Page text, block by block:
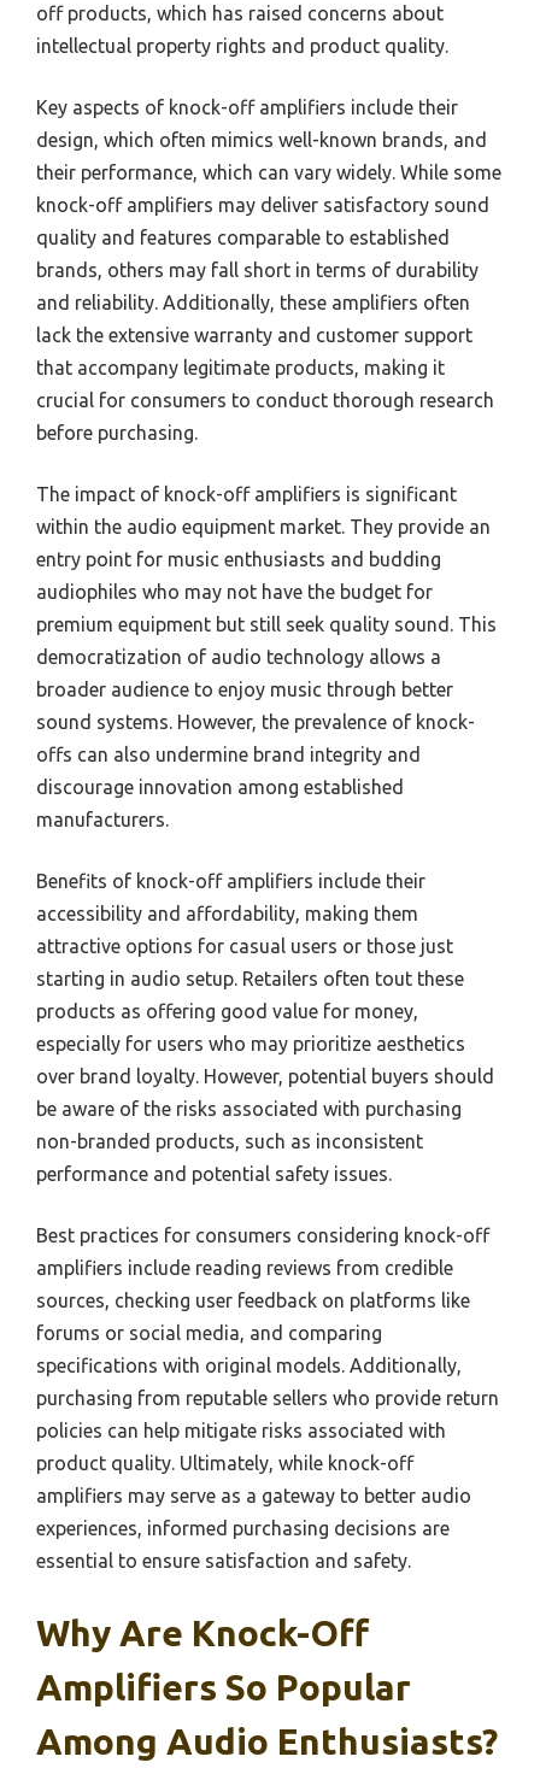
off products, which has raised concerns about
intellectual property rights and product quality.
Key aspects of knock-off amplifiers include their
design, which often mimics well-known brands, and
their performance, which can vary widely. While some
knock-off amplifiers may deliver satisfactory sound
quality and features comparable to established
brands, others may fall short in terms of durability
and reliability. Additionally, these amplifiers often
lack the extensive warranty and customer support
that accompany legitimate products, making it
crucial for consumers to conduct thorough research
before purchasing.
The impact of knock-off amplifiers is significant
within the audio equipment market. They provide an
entry point for music enthusiasts and budding
audiophiles who may not have the budget for
premium equipment but still seek quality sound. This
democratization of audio technology allows a
broader audience to enjoy music through better
sound systems. However, the prevalence of knock-
offs can also undermine brand integrity and
discourage innovation among established
manufacturers.
Benefits of knock-off amplifiers include their
accessibility and affordability, making them
attractive options for casual users or those just
starting in audio setup. Retailers often tout these
products as offering good value for money,
especially for users who may prioritize aesthetics
over brand loyalty. However, potential buyers should
be aware of the risks associated with purchasing
non-branded products, such as inconsistent
performance and potential safety issues.
Best practices for consumers considering knock-off
amplifiers include reading reviews from credible
sources, checking user feedback on platforms like
forums or social media, and comparing
specifications with original models. Additionally,
purchasing from reputable sellers who provide return
policies can help mitigate risks associated with
product quality. Ultimately, while knock-off
amplifiers may serve as a gateway to better audio
experiences, informed purchasing decisions are
essential to ensure satisfaction and safety.
Why Are Knock-Off
Amplifiers So Popular
Among Audio Enthusiasts?